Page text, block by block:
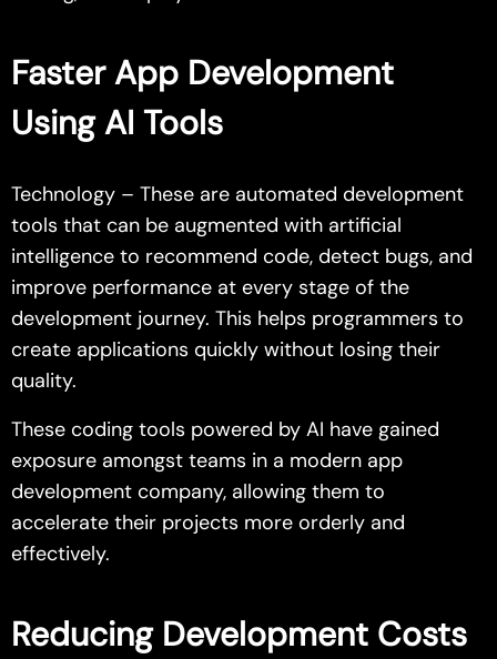
Faster App Development
Using AI Tools
Technology – These are automated development
tools that can be augmented with artificial
intelligence to recommend code, detect bugs, and
improve performance at every stage of the
development journey. This helps programmers to
create applications quickly without losing their
quality.
These coding tools powered by AI have gained
exposure amongst teams in a modern app
development company, allowing them to
accelerate their projects more orderly and
effectively.
Reducing Development Costs